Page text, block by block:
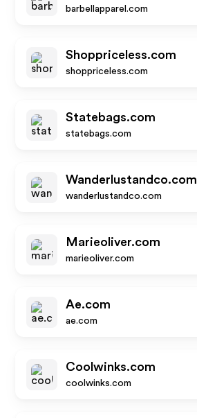
barbellapparel.com
Shoppriceless.com
shoppriceless.com
Statebags.com
statebags.com
Wanderlustandco.com
wanderlustandco.com
Marieoliver.com
marieoliver.com
Ae.com
ae.com
Coolwinks.com
coolwinks.com